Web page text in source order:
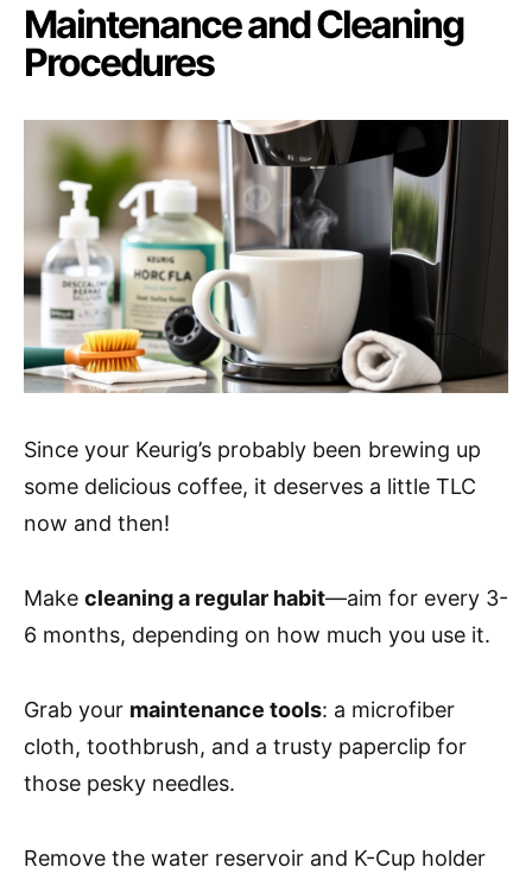
Maintenance and Cleaning
Procedures
Since your Keurig’s probably been brewing up
some delicious coffee, it deserves a little TLC
now and then!
Make cleaning a regular habit—aim for every 3-
6 months, depending on how much you use it.
Grab your maintenance tools: a microfiber
cloth, toothbrush, and a trusty paperclip for
those pesky needles.
Remove the water reservoir and K-Cup holder